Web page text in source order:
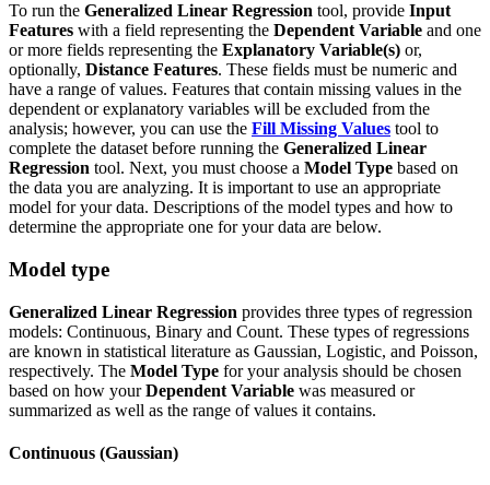
To run the Generalized Linear Regression tool, provide Input
Features with a field representing the Dependent Variable and one
or more fields representing the Explanatory Variable(s) or,
optionally, Distance Features. These fields must be numeric and
have a range of values. Features that contain missing values in the
dependent or explanatory variables will be excluded from the
analysis; however, you can use the Fill Missing Values tool to
complete the dataset before running the Generalized Linear
Regression tool. Next, you must choose a Model Type based on
the data you are analyzing. It is important to use an appropriate
model for your data. Descriptions of the model types and how to
determine the appropriate one for your data are below.
Model type
Generalized Linear Regression provides three types of regression
models: Continuous, Binary and Count. These types of regressions
are known in statistical literature as Gaussian, Logistic, and Poisson,
respectively. The Model Type for your analysis should be chosen
based on how yourDependent Variable was measured or
summarized as well as the range of values it contains.
Continuous (Gaussian)